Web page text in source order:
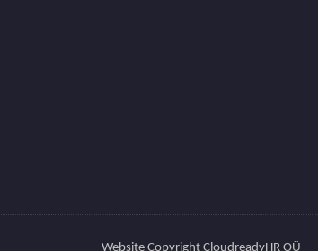
Website Copyright CloudreadyHR OÜ